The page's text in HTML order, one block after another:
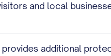
and local
additional